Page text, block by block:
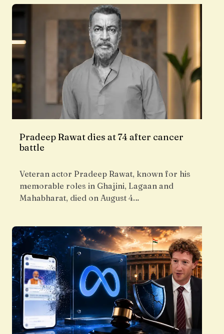
Pradeep Rawat dies at 74 after cancer
battle
Veteran actor Pradeep Rawat, known for his
memorable roles in Ghajini, Lagaan and
Mahabharat, died on August 4…